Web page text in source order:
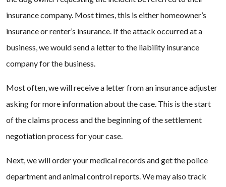
insurance company. Most times, this is either homeowner’s
insurance or renter’s insurance. If the attack occurred at a
business, we would send a letter to the liability insurance
company for the business.
Most often, we will receive a letter from an insurance adjuster
asking for more information about the case. This is the start
of the claims process and the beginning of the settlement
negotiation process for your case.
Next, we will order your medical records and get the police
department and animal control reports. We may also track